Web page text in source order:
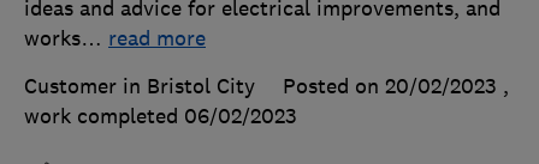
ideas and advice for electrical improvements, and
works… read more
Customer in Bristol City
Posted on 20/02/2023 ,
work completed 06/02/2023